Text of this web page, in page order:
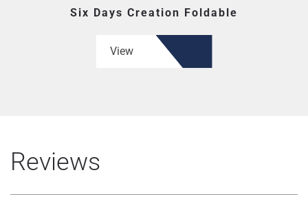
Six Days Creation Foldable
View
Reviews